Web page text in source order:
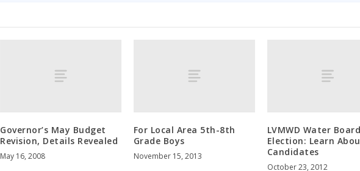
Governor’s May Budget
Revision, Details Revealed
May 16, 2008
For Local Area 5th-8th
Grade Boys
November 15, 2013
LVMWD Water
Election: Learn
Candidates
October 23, 2012